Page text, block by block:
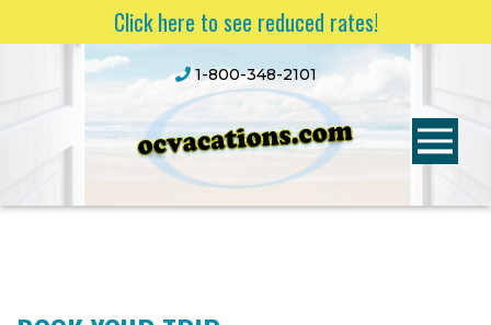
Click here to see reduced rates!
1-800-348-2101